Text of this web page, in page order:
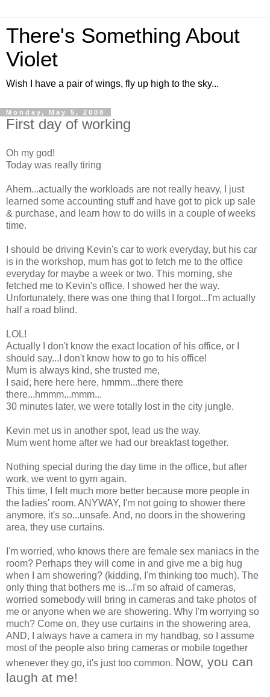
There's Something About
Violet
Wish I have a pair of wings, fly up high to the sky...
Monday, May 5, 2008
First day of working
Oh my god!
Today was really tiring
Ahem...actually the workloads are not really heavy, I just
learned some accounting stuff and have got to pick up sale
& purchase, and learn how to do wills in a couple of weeks
time.
I should be driving Kevin's car to work everyday, but his car
is in the workshop, mum has got to fetch me to the office
everyday for maybe a week or two. This morning, she
fetched me to Kevin's office. I showed her the way.
Unfortunately, there was one thing that I forgot...I'm actually
half a road blind.
LOL!
Actually I don't know the exact location of his office, or I
should say...I don't know how to go to his office!
Mum is always kind, she trusted me,
I said, here here here, hmmm...there there
there...hmmm...mmm...
30 minutes later, we were totally lost in the city jungle.
Kevin met us in another spot, lead us the way.
Mum went home after we had our breakfast together.
Nothing special during the day time in the office, but after
work, we went to gym again.
This time, I felt much more better because more people in
the ladies' room. ANYWAY, I'm not going to shower there
anymore, it's so...unsafe. And, no doors in the showering
area, they use curtains.
I'm worried, who knows there are female sex maniacs in the
room? Perhaps they will come in and give me a big hug
when I am showering? (kidding, I'm thinking too much). The
only thing that bothers me is...I'm so afraid of cameras,
worried somebody will bring in cameras and take photos of
me or anyone when we are showering. Why I'm worrying so
much? Come on, they use curtains in the showering area,
AND, I always have a camera in my handbag, so I assume
most of the people also bring cameras or mobile together
whenever they go, it's just too common. Now, you can
laugh at me!